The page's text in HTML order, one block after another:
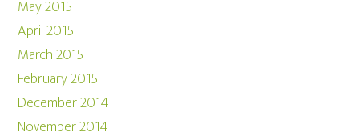
May 2015
April 2015
March 2015
February 2015
December 2014
November 2014